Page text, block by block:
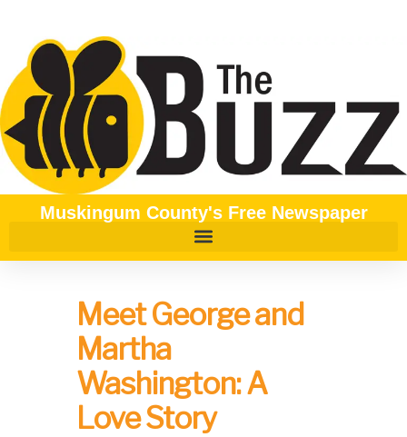
Muskingum County's Free Newspaper
Meet George and
Martha
Washington: A
Love Story